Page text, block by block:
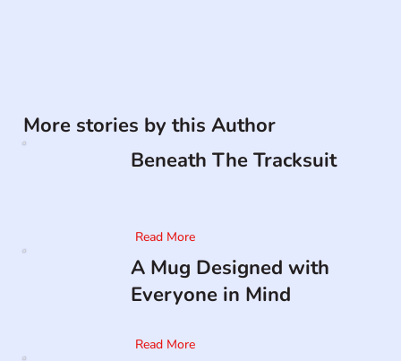
More stories by this Author
Beneath The Tracksuit
Read More
A Mug Designed with
Everyone in Mind
Read More